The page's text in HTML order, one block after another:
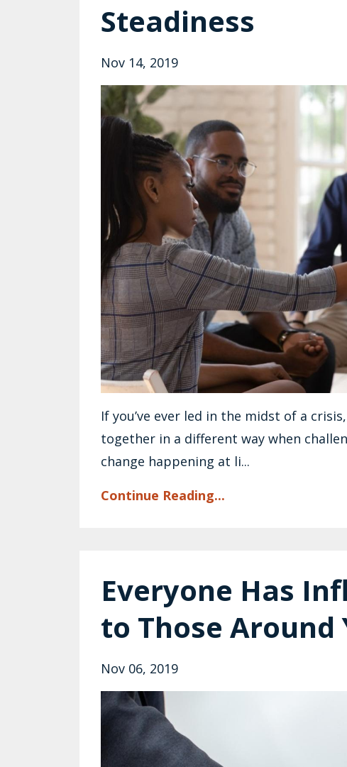
Steadiness
Nov 14, 2019
If you’ve ever led in the midst of a
together in a different way when
change happening at li...
Continue Reading...
Everyone Has
to Those Around
Nov 06, 2019